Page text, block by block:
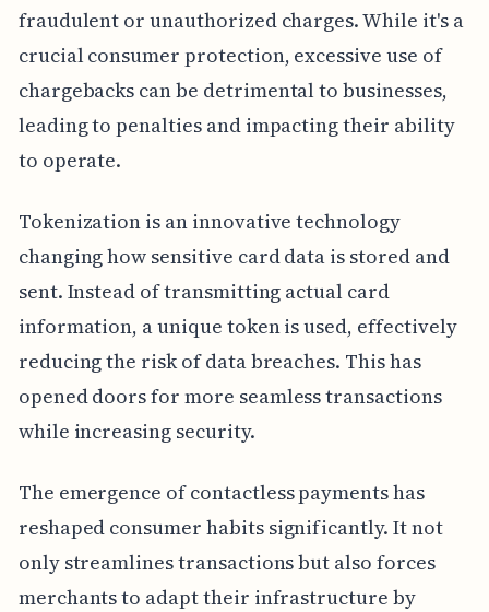
fraudulent or unauthorized charges. While it's a
crucial consumer protection, excessive use of
chargebacks can be detrimental to businesses,
leading to penalties and impacting their ability
to operate.
Tokenization is an innovative technology
changing how sensitive card data is stored and
sent. Instead of transmitting actual card
information, a unique token is used, effectively
reducing the risk of data breaches. This has
opened doors for more seamless transactions
while increasing security.
The emergence of contactless payments has
reshaped consumer habits significantly. It not
only streamlines transactions but also forces
merchants to adapt their infrastructure by